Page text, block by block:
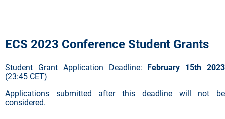
ECS 2023 Conference Student Grants
Student Grant Application Deadline: February 15th 2023
(23:45 CET)
Applications submitted after this deadline will not be
considered.